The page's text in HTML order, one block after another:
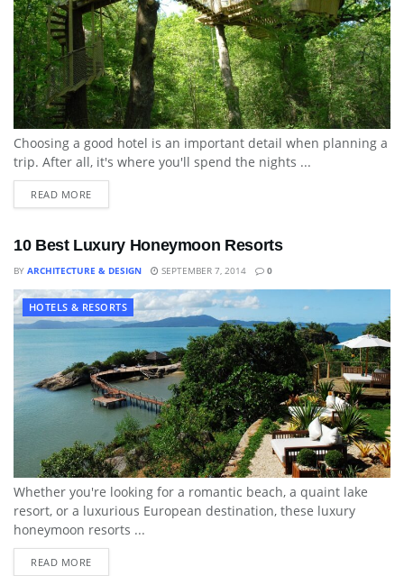
Choosing a good hotel is an important detail when planning a
trip. After all, it's where you'll spend the nights ...
READ MORE
10 Best Luxury Honeymoon Resorts
BY ARCHITECTURE & DESIGN SEPTEMBER 7, 2014 0
HOTELS & RESORTS
Whether you're looking for a romantic beach, a quaint lake
resort, or a luxurious European destination, these luxury
honeymoon resorts ...
READ MORE